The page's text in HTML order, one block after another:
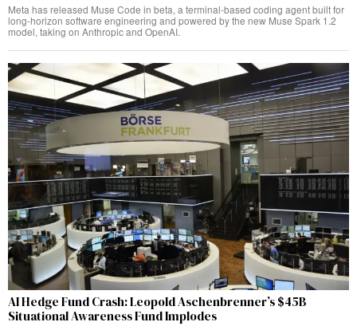
Meta has released Muse Code in beta, a terminal-based coding agent built for
long-horizon software engineering and powered by the new Muse Spark 1.2
model, taking on Anthropic and OpenAI.
AI Hedge Fund Crash: Leopold Aschenbrenner’s $45B
Situational Awareness Fund Implodes